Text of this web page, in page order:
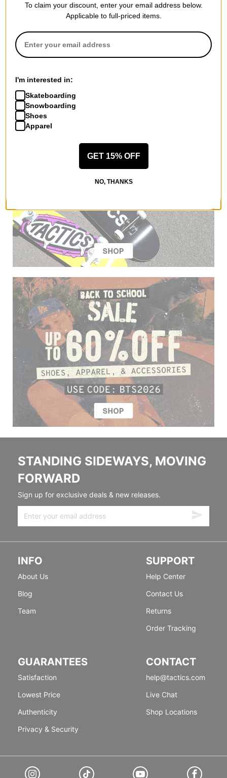
Jacker
Trevi Snapback Hat
red
$44.95
30% OFF WITH CODE:
BTS2026
STANDING SIDEWAYS, MOVING
FORWARD
Sign up for exclusive deals & new releases.
INFO
About Us
Blog
Team
SUPPORT
Help Center
Contact Us
Returns
Order Tracking
GUARANTEES
Satisfaction
Lowest Price
Authenticity
Privacy & Security
CONTACT
help@tactics.com
Live Chat
Shop Locations
To claim your discount, enter your email address below.
Applicable to full-priced items.
I'm interested in:
Skateboarding
Snowboarding
Shoes
Apparel
GET 15% OFF
NO, THANKS